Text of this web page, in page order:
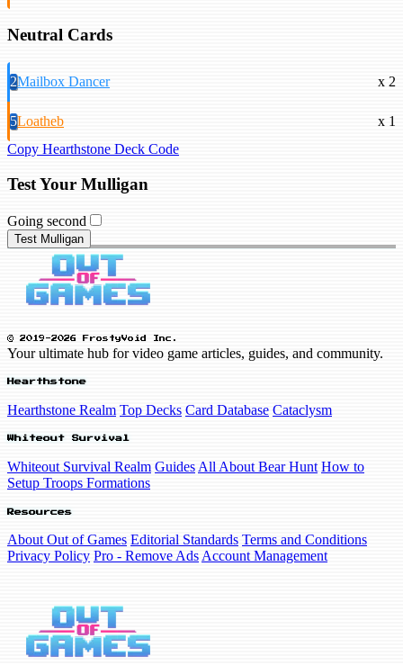
Neutral Cards
2Mailbox Dancer x 2
5Loatheb
x 1
Copy Hearthstone Deck Code
Test Your Mulligan
Going second
Test Mulligan
© 2019-2026 FrostyVoid Inc.
Your ultimate hub for video game articles, guides, and community.
Hearthstone
Hearthstone Realm Top Decks Card Database Cataclysm
Whiteout Survival
Whiteout Survival Realm Guides All About Bear Hunt How to
Setup Troops Formations
Resources
About Out of Games Editorial Standards Terms and Conditions
Privacy Policy Pro - Remove Ads Account Management